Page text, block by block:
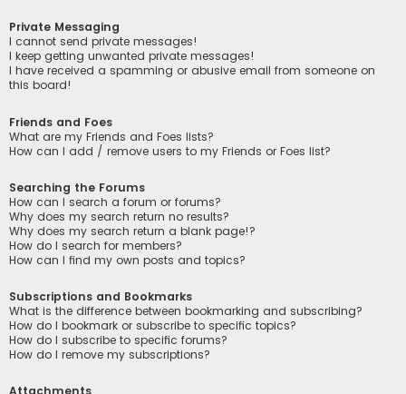
Private Messaging
I cannot send private messages!
I keep getting unwanted private messages!
I have received a spamming or abusive email from someone on
this board!
Friends and Foes
What are my Friends and Foes lists?
How can I add / remove users to my Friends or Foes list?
Searching the Forums
How can I search a forum or forums?
Why does my search return no results?
Why does my search return a blank page!?
How do I search for members?
How can I find my own posts and topics?
Subscriptions and Bookmarks
What is the difference between bookmarking and subscribing?
How do I bookmark or subscribe to specific topics?
How do I subscribe to specific forums?
How do I remove my subscriptions?